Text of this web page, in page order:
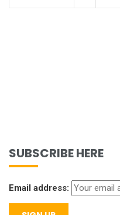
SUBSCRIBE HERE
Email address: